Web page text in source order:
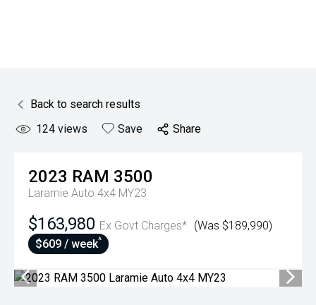
Back to search results
124 views Save Share
2023 RAM 3500
Laramie Auto 4x4 MY23
$163,980 Ex Govt Charges* (Was $189,990)
$609 / week^